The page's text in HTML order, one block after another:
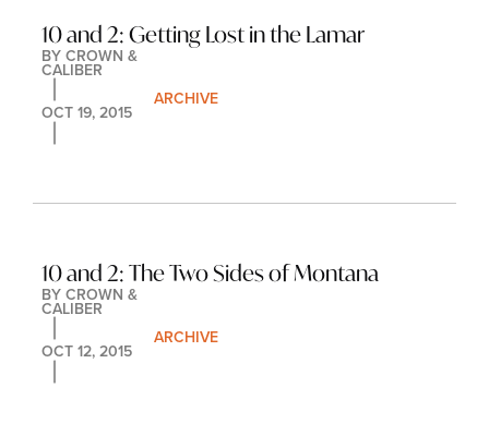
10 and 2: Getting Lost in the Lamar
BY CROWN &
CALIBER
OCT 19, 2015
ARCHIVE
10 and 2: The Two Sides of Montana
BY CROWN &
CALIBER
OCT 12, 2015
ARCHIVE